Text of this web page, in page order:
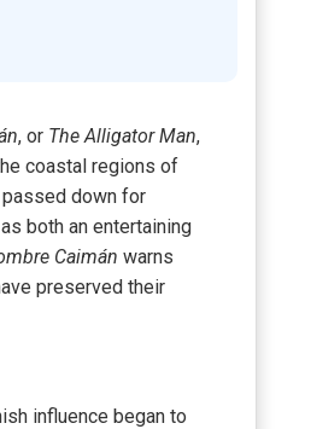
, or The Alligator Man,
coastal regions of
passed down for
both an entertaining
Caimán warns
preserved their
influence began to